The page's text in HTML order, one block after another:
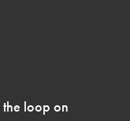
loop on